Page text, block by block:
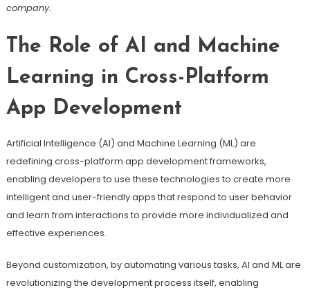
company.
The Role of AI and Machine
Learning in Cross-Platform
App Development
Artificial Intelligence (AI) and Machine Learning (ML) are
redefining cross-platform app development frameworks,
enabling developers to use these technologies to create more
intelligent and user-friendly apps that respond to user behavior
and learn from interactions to provide more individualized and
effective experiences.
Beyond customization, by automating various tasks, AI and ML are
revolutionizing the development process itself, enabling